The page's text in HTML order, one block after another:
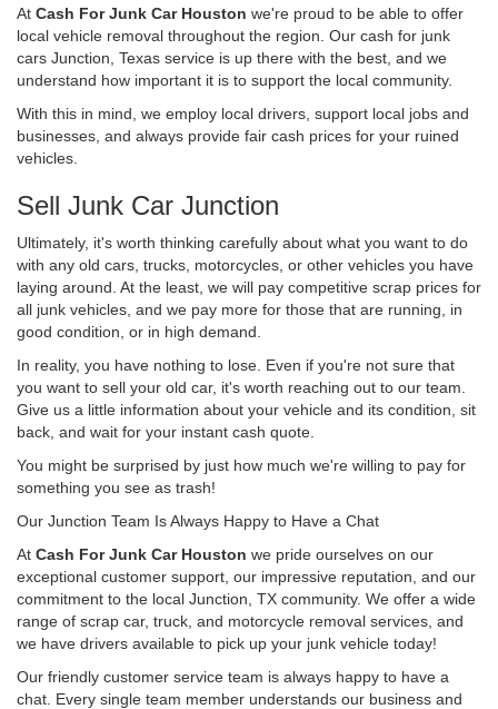
At Cash For Junk Car Houston we're proud to be able to offer
local vehicle removal throughout the region. Our cash for junk
cars Junction, Texas service is up there with the best, and we
understand how important it is to support the local community.
With this in mind, we employ local drivers, support local jobs and
businesses, and always provide fair cash prices for your ruined
vehicles.
Sell Junk Car Junction
Ultimately, it's worth thinking carefully about what you want to do
with any old cars, trucks, motorcycles, or other vehicles you have
laying around. At the least, we will pay competitive scrap prices for
all junk vehicles, and we pay more for those that are running, in
good condition, or in high demand.
In reality, you have nothing to lose. Even if you're not sure that
you want to sell your old car, it's worth reaching out to our team.
Give us a little information about your vehicle and its condition, sit
back, and wait for your instant cash quote.
You might be surprised by just how much we're willing to pay for
something you see as trash!
Our Junction Team Is Always Happy to Have a Chat
At Cash For Junk Car Houston we pride ourselves on our
exceptional customer support, our impressive reputation, and our
commitment to the local Junction, TX community. We offer a wide
range of scrap car, truck, and motorcycle removal services, and
we have drivers available to pick up your junk vehicle today!
Our friendly customer service team is always happy to have a
chat. Every single team member understands our business and